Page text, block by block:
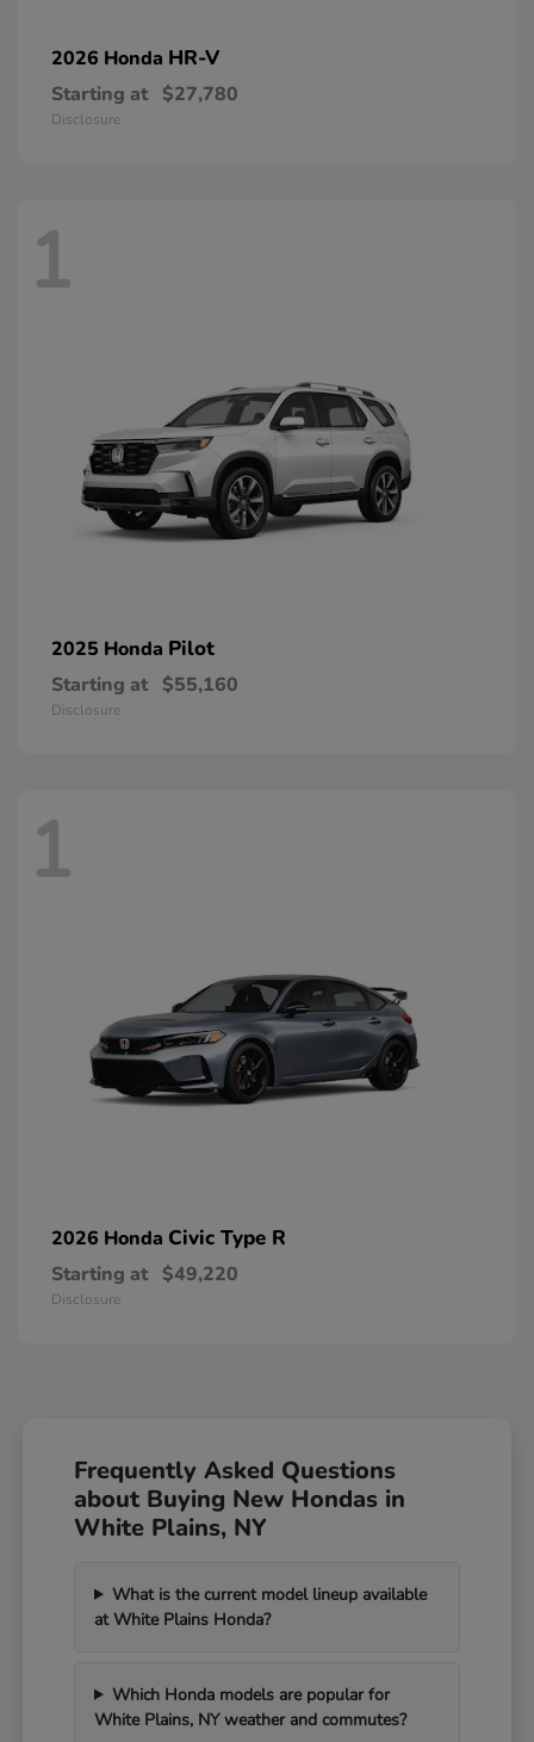
2026 Honda HR-V
Starting at $27,780
Disclosure
1
2025 Honda Pilot
Starting at $55,160
Disclosure
1
2026 Honda Civic Type R
Starting at $49,220
Disclosure
Frequently Asked Questions
about Buying New Hondas in
White Plains, NY
What is the current model lineup available
at White Plains Honda?
Which Honda models are popular for
White Plains, NY weather and commutes?